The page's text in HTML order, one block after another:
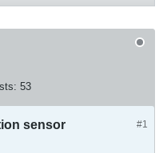
53
#1
sensor